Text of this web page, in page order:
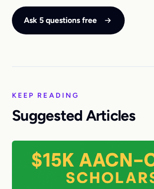
Ask 5 questions free
KEEP READING
Suggested Articles